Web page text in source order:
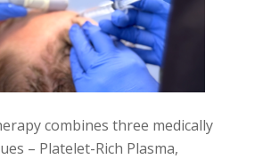
combines three medically
– Platelet-Rich Plasma,